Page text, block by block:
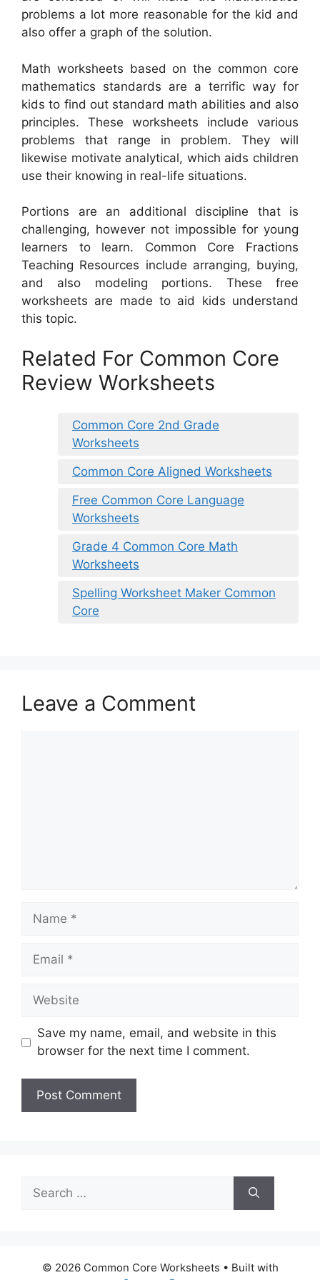
problems a lot more reasonable for the kid and
also offer a graph of the solution.
Math worksheets based on the common core
mathematics standards are a terrific way for
kids to find out standard math abilities and also
principles. These worksheets include various
problems that range in problem. They will
likewise motivate analytical, which aids children
use their knowing in real-life situations.
Portions are an additional discipline that is
challenging, however not impossible for young
learners to learn. Common Core Fractions
Teaching Resources include arranging, buying,
and also modeling portions. These free
worksheets are made to aid kids understand
this topic.
Related For Common Core
Review Worksheets
Common Core 2nd Grade
Worksheets
Common Core Aligned Worksheets
Free Common Core Language
Worksheets
Grade 4 Common Core Math
Worksheets
Spelling Worksheet Maker Common
Core
Leave a Comment
Name
Email
Website
Save my name, email, and website in this
browser for the next time I comment.
for:
© 2026 Common Core Worksheets • Built with